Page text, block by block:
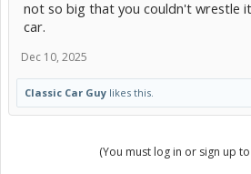
not so big that you couldn't wrestle
car.
Dec 10, 2025
Classic Car Guy likes this.
(You must log in or sign up